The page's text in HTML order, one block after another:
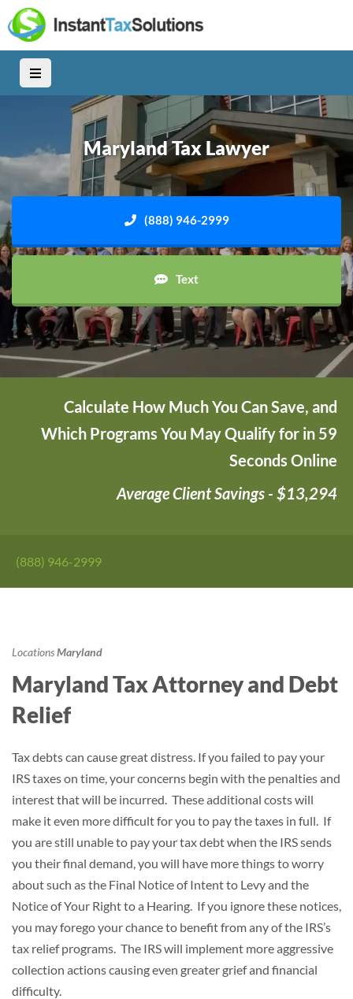
Maryland Tax Lawyer
(888) 946-2999
Text
Calculate How Much You Can Save, and
Which Programs You May Qualify for in 59
Seconds Online
Average Client Savings - $13,294
(888) 946-2999
LocationsMaryland
Maryland Tax Attorney and Debt
Relief
Tax debts can cause great distress. If you failed to pay your
IRS taxes on time, your concerns begin with the penalties and
interest that will be incurred. These additional costs will
make it even more difficult for you to pay the taxes in full. If
you are still unable to pay your tax debt when the IRS sends
you their final demand, you will have more things to worry
about such as the Final Notice of Intent to Levy and the
Notice of Your Right to a Hearing. If you ignore these notices,
you may forego your chance to benefit from any of the IRS’s
tax relief programs. The IRS will implement more aggressive
collection actions causing even greater grief and financial
difficulty.